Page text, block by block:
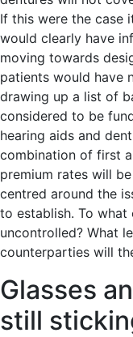
If this were the case
would clearly have
moving towards
patients would have
drawing up a list of
considered to be
hearing aids and
combination of first
premium rates will
centred around the
to establish. To
uncontrolled? What
counterparties will
Glasses
still